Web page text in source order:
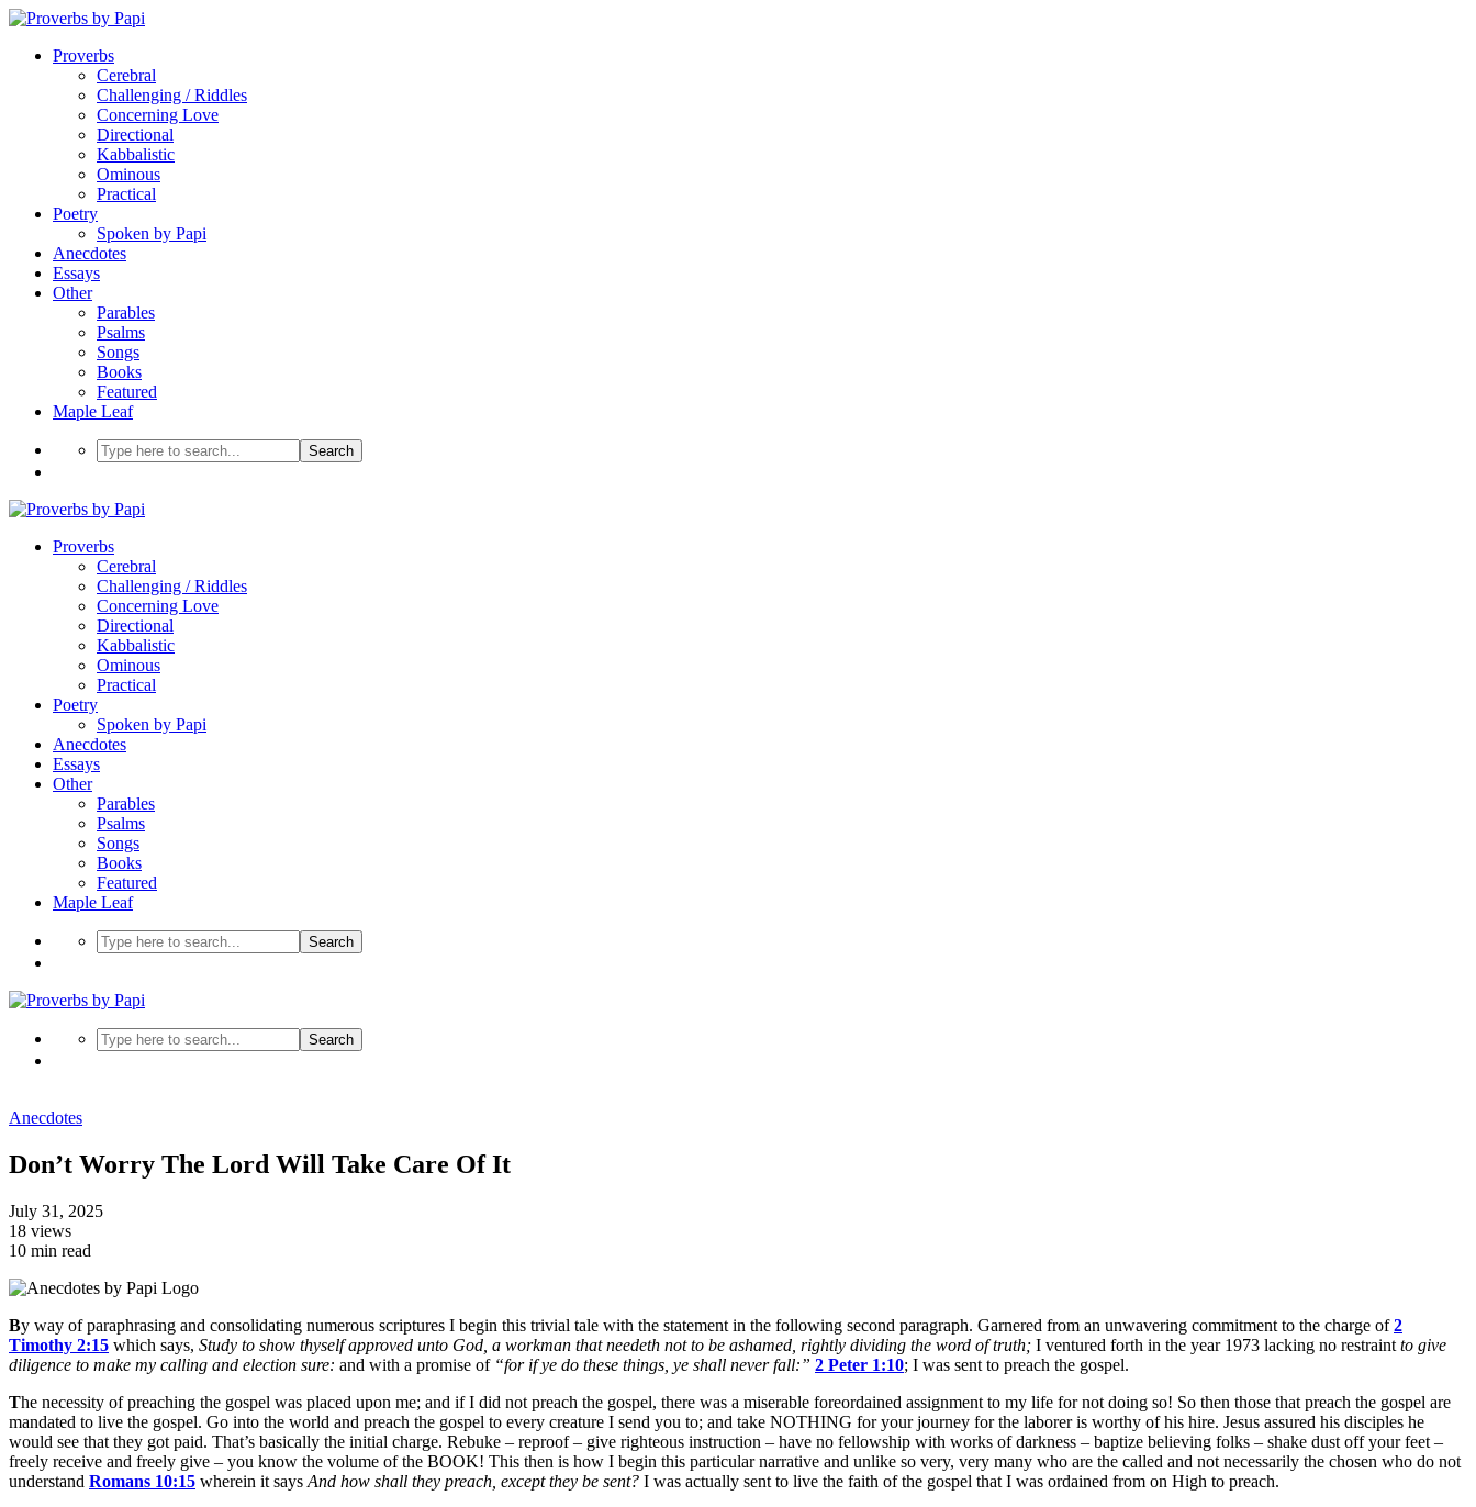
Proverbs
Cerebral
Challenging / Riddles
Concerning Love
Directional
Kabbalistic
Ominous
Practical
Poetry
Spoken by Papi
Anecdotes
Essays
Other
Parables
Psalms
Songs
Books
Featured
Maple Leaf
Search
Proverbs
Cerebral
Challenging / Riddles
Concerning Love
Directional
Kabbalistic
Ominous
Practical
Poetry
Spoken by Papi
Anecdotes
Essays
Other
Parables
Psalms
Songs
Books
Featured
Maple Leaf
Search
Search
Anecdotes
Don’t Worry The Lord Will Take Care Of It
July 31, 2025
18 views
10 min read
By way of paraphrasing and consolidating numerous scriptures I begin this trivial tale with the statement in the following second paragraph. Garnered from an unwavering commitment to the charge of2
Timothy 2:15 which says, Study to show thyself approved unto God, a workman that needeth not to be ashamed, rightly dividing the word of truth; I ventured forth in the year 1973 lacking no restraint to give
diligence to make my calling and election sure: and with a promise of “for if ye do these things, ye shall never fall:” 2 Peter 1:10; I was sent to preach the gospel.
The necessity of preaching the gospel was placed upon me; and if I did not preach the gospel, there was a miserable foreordained assignment to my life for not doing so! So then those that preach the gospel are
mandated to live the gospel. Go into the world and preach the gospel to every creature I send you to; and take NOTHING for your journey for the laborer is worthy of his hire. Jesus assured his disciples he
would see that they got paid. That’s basically the initial charge. Rebuke – reproof – give righteous instruction – have no fellowship with works of darkness – baptize believing folks – shake dust off your feet –
freely receive and freely give – you know the volume of the BOOK! This then is how I begin this particular narrative and unlike so very, very many who are the called and not necessarily the chosen who do not
understand Romans 10:15 wherein it says And how shall they preach, except they be sent? I was actually sent to live the faith of the gospel that I was ordained from on High to preach.